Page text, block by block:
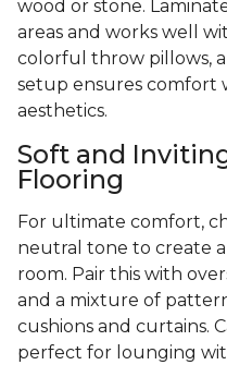
wood or stone.
areas and works well
colorful throw pillows,
setup ensures comfort
aesthetics.
Soft and
Flooring
For ultimate comfort,
neutral tone to create
room. Pair this with
and a mixture of
cushions and curtains.
perfect for lounging